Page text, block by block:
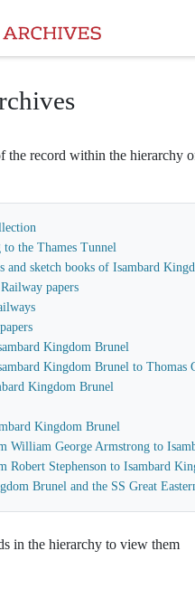
the record within the hierarchy
to the Thames Tunnel
and sketch books of Isambard
papers
Kingdom Brunel
Kingdom Brunel to Thomas
Kingdom Brunel
Kingdom Brunel
William George Armstrong to
Robert Stephenson to Isambard
Brunel and the SS Great
in the hierarchy to view them